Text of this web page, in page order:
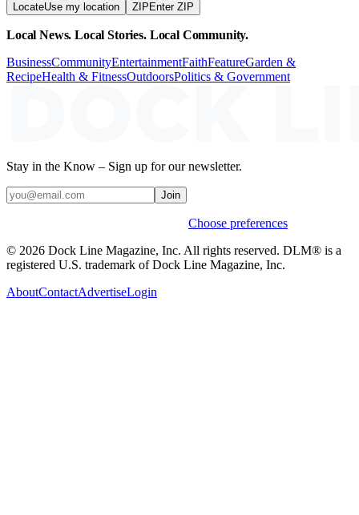
LocateUse my location ZIP Enter ZIP
Local News. Local Stories. Local Community.
BusinessCommunityEntertainmentFaithFeatureGarden &
RecipeHealth & FitnessOutdoorsPolitics & Government
Stay in the Know – Sign up for our newsletter.
Join
Choose preferences
© 2026 Dock Line Magazine, Inc. All rights reserved. DLM® is a
registered U.S. trademark of Dock Line Magazine, Inc.
AboutContactAdvertiseLogin